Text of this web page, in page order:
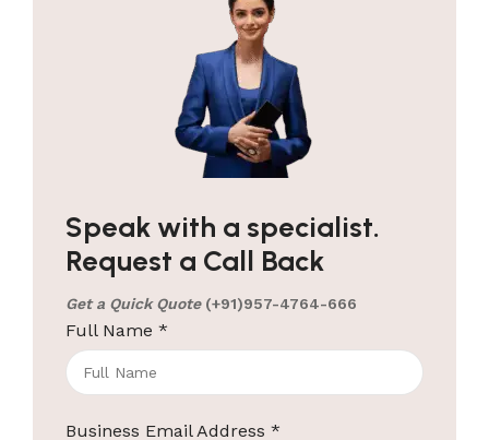
Speak with a specialist.
Request a Call Back
Get a Quick Quote (+91)957-4764-666
Full Name *
Business Email Address *